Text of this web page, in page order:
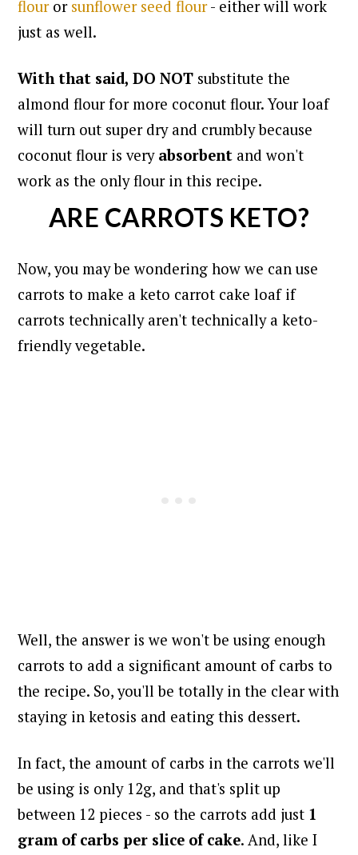
flouror sunflower seed flour- either will work
just as well.
With that said, DO NOT substitute the
almond flour for more coconut flour. Your loaf
will turn out super dry and crumbly because
coconut flour is veryabsorbent and won't
work as the only flour in this recipe.
ARE CARROTS KETO?
Now, you may be wondering how we can use
carrots to make a keto carrot cake loaf if
carrots technically aren't technically a keto-
friendly vegetable.
Well, the answer is we won't be using enough
carrots to add a significant amount of carbs to
the recipe. So, you'll be totally in the clear with
staying in ketosis and eating this dessert.
In fact, the amount of carbs in the carrots we'll
be using is only 12g, and that's split up
between 12 pieces - so the carrots add just 1
gram of carbs per slice of cake. And, like I